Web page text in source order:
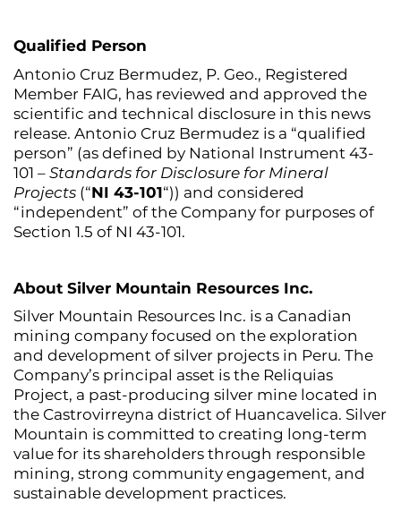
Qualified Person
Antonio Cruz Bermudez, P. Geo., Registered
Member FAIG, has reviewed and approved the
scientific and technical disclosure in this news
release. Antonio Cruz Bermudez is a “qualified
person” (as defined by National Instrument 43-
101 – Standards for Disclosure for Mineral
Projects (“NI 43-101“)) and considered
“independent” of the Company for purposes of
Section 1.5 of NI 43-101.
About Silver Mountain Resources Inc.
Silver Mountain Resources Inc. is a Canadian
mining company focused on the exploration
and development of silver projects in Peru. The
Company’s principal asset is the Reliquias
Project, a past-producing silver mine located in
the Castrovirreyna district of Huancavelica. Silver
Mountain is committed to creating long-term
value for its shareholders through responsible
mining, strong community engagement, and
sustainable development practices.